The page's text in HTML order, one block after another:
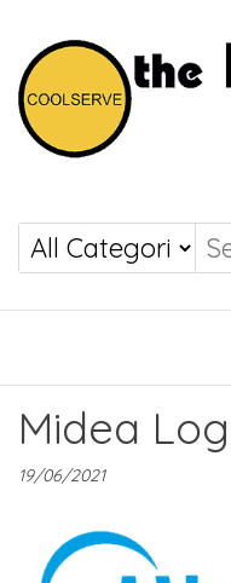
COOLSERVE
Midea
19/06/2021